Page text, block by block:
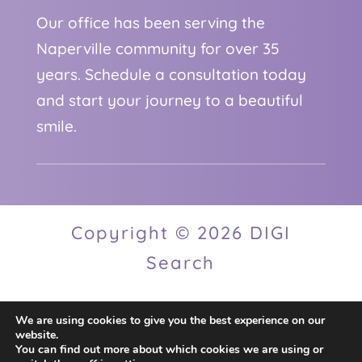
Our office has been serving the
Naperville community for over 35
years. Schedule a consultation today
and start your journey to a beautiful
smile.
Copyright © 2026 DIGI
Search
Privacy Policy
We are using cookies to give you the best experience on our
website.
You can find out more about which cookies we are using or